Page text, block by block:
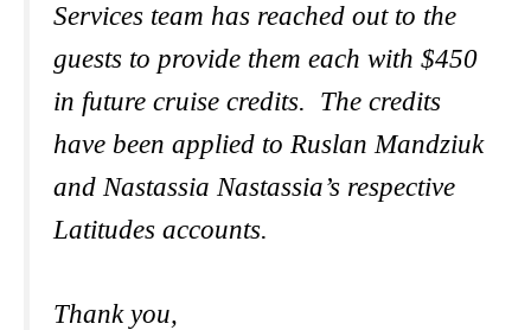
Services team has reached out to the
guests to provide them each with $450
in future cruise credits. The credits
have been applied to Ruslan Mandziuk
and Nastassia Nastassia’s respective
Latitudes accounts.
Thank you,